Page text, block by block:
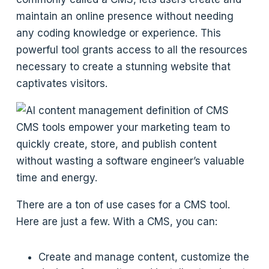
maintain an online presence without needing
any coding knowledge or experience. This
powerful tool grants access to all the resources
necessary to create a stunning website that
captivates visitors.
CMS tools empower your marketing team to
quickly create, store, and publish content
without wasting a software engineer’s valuable
time and energy.
There are a ton of use cases for a CMS tool.
Here are just a few. With a CMS, you can:
Create and manage content, customize the